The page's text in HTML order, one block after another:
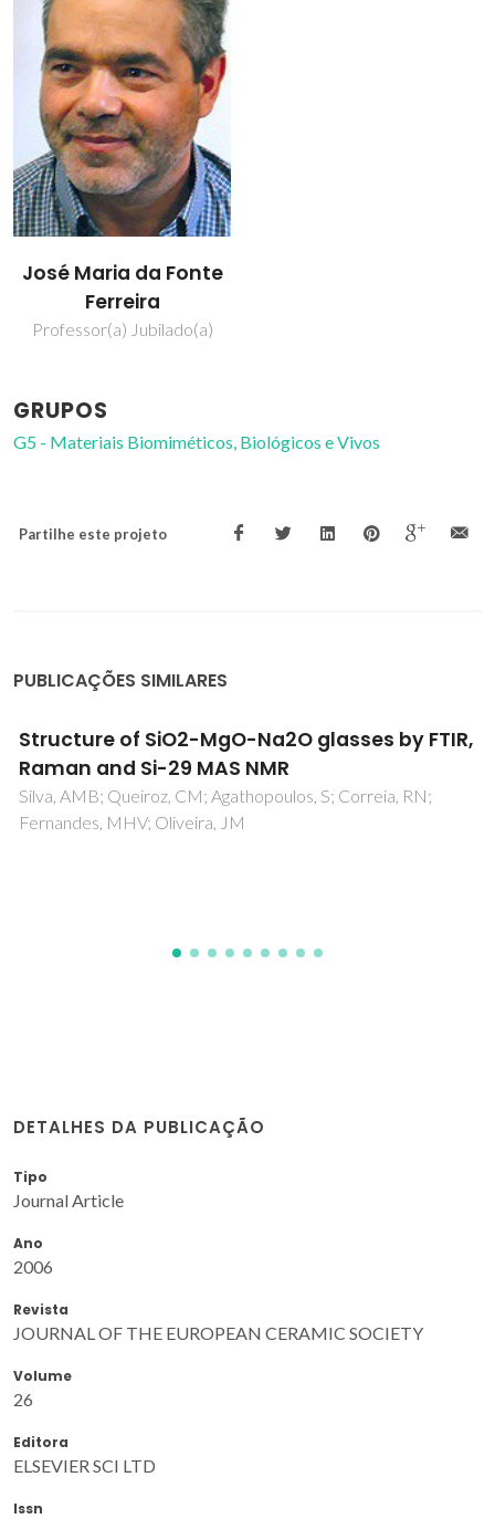
José Maria da Fonte
Ferreira
Professor(a) Jubilado(a)
GRUPOS
G5 - Materiais Biomiméticos, Biológicos e Vivos
Partilhe este projeto
PUBLICAÇÕES SIMILARES
Structural analysis and devitrification of
glasses based on the CaO-MgO-SiO2
with B2O3, Na2O, CaF2 and P2O5 additives
Agathopoulos, S; Tulyaganov, DU; Ventura, JMG; Kannan, S;
DETALHES DA PUBLICAÇÃO
Tipo
Journal Article
Ano
2006
Revista
JOURNAL OF THE EUROPEAN CERAMIC SOCIETY
Volume
26
Editora
ELSEVIER SCI LTD
Issn